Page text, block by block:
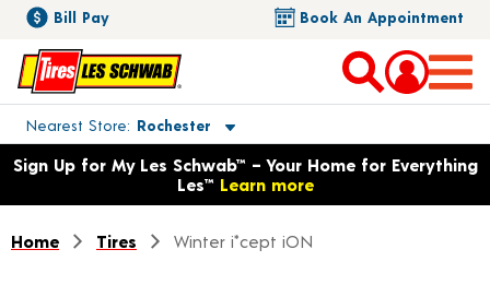
Bill Pay Book An Appointment
Nearest Store Rochester
Toggle store location details
Opens warranty information dialog with language options
Sign Up for My Les Schwab™ – Your Home for Everything
Les™ Learn more
Home Tires Winter i*cept iON